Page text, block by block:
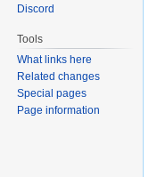
Discord
Tools
What links here
Related changes
Special pages
Page information